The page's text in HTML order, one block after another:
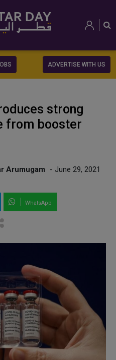
ADVERTISE WITH US
strong
from booster
Arumugam - June 29, 2021
WhatsApp